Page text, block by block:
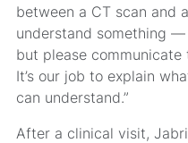
between a CT scan and
understand something
but please communicate
It’s our job to explain
can understand.”
After a clinical visit,